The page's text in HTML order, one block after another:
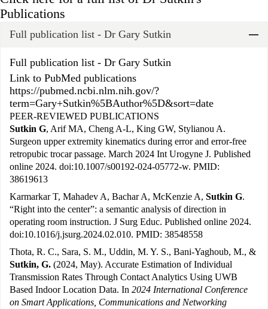
Publications
Full publication list - Dr Gary Sutkin
Widget Title
Full publication list - Dr Gary Sutkin
Link to PubMed publications
https://pubmed.ncbi.nlm.nih.gov/?
term=Gary+Sutkin%5BAuthor%5D&sort=date
PEER-REVIEWED PUBLICATIONS
Sutkin G, Arif MA, Cheng A-L, King GW, Stylianou A.
Surgeon upper extremity kinematics during error and error-free
retropubic trocar passage. March 2024 Int Urogyne J. Published
online 2024. doi:10.1007/s00192-024-05772-w. PMID:
38619613
Karmarkar T, Mahadev A, Bachar A, McKenzie A, Sutkin G.
“Right into the center”: a semantic analysis of direction in
operating room instruction. J Surg Educ. Published online 2024.
doi:10.1016/j.jsurg.2024.02.010. PMID: 38548558
Thota, R. C., Sara, S. M., Uddin, M. Y. S., Bani-Yaghoub, M., &
Sutkin, G. (2024, May). Accurate Estimation of Individual
Transmission Rates Through Contact Analytics Using UWB
Based Indoor Location Data. In 2024 International Conference
on Smart Applications, Communications and Networking